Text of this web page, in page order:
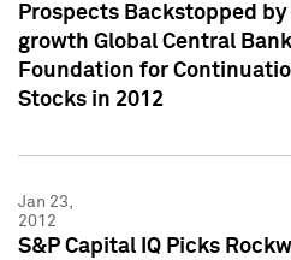
Prospects Backstopped
growth Global Central
Foundation for
Stocks in 2012
Jan 23,
2012
S&P Capital IQ Picks